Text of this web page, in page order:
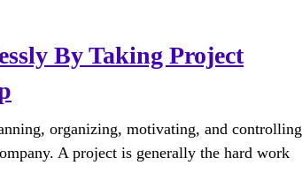
By Taking Project
organizing, motivating, and controlling
A project is generally the hard work